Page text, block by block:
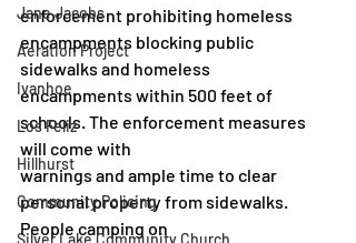
Jane Jacobs
Aeration Project
Ivanhoe
Los Feliz
Hillhurst
Community Policing
Silver Lake Community Church
enforcement prohibiting homeless
encampments blocking public
sidewalks and homeless
encampments within 500 feet of
schools. The enforcement measures
will come with
warnings and ample time to clear
personal property from sidewalks.
People camping on